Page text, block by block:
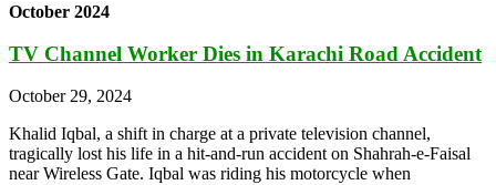
October 2024
TV Channel Worker Dies in Karachi Road Accident
October 29, 2024
Khalid Iqbal, a shift in charge at a private television channel,
tragically lost his life in a hit-and-run accident on Shahrah-e-Faisal
near Wireless Gate. Iqbal was riding his motorcycle when